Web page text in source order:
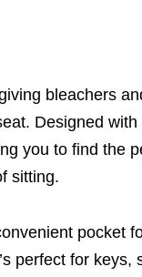
bleachers
Designed
you to find the
sitting.
pocket
perfect for